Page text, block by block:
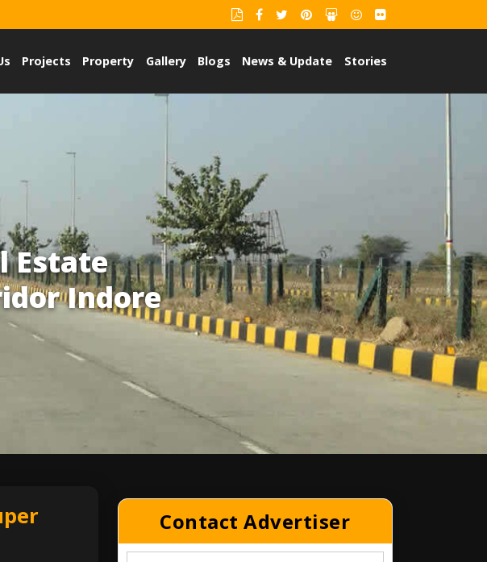
Projects Property Gallery Blogs News & Update Stories
Estate
Indore
Contact Advertiser